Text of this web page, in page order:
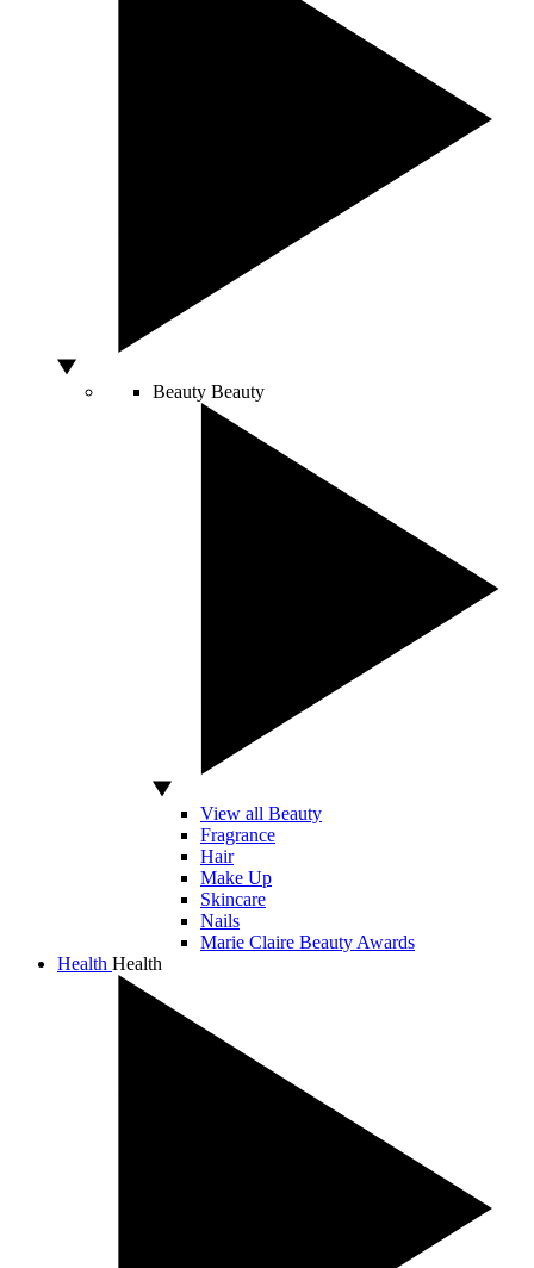
Beauty Beauty
View all Beauty
Fragrance
Hair
Make Up
Skincare
Nails
Marie Claire Beauty Awards
Health Health